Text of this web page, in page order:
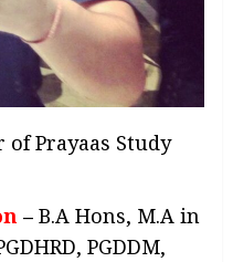
of Prayaas Study
– B.A Hons, M.A in
PGDDM,